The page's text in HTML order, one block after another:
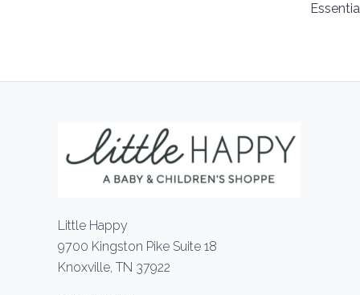
Little Happy
9700 Kingston Pike Suite 18
Knoxville, TN 37922